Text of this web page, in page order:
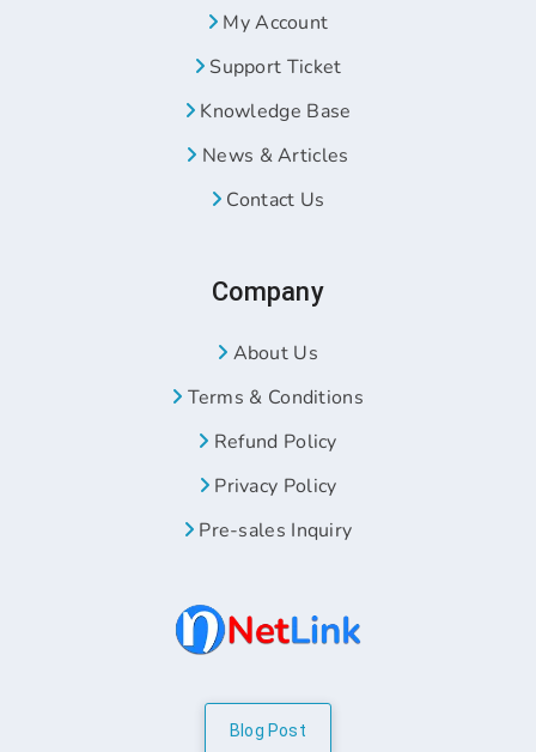
My Account
Support Ticket
Knowledge Base
News & Articles
Contact Us
Company
About Us
Terms & Conditions
Refund Policy
Privacy Policy
Pre-sales Inquiry
Blog Post